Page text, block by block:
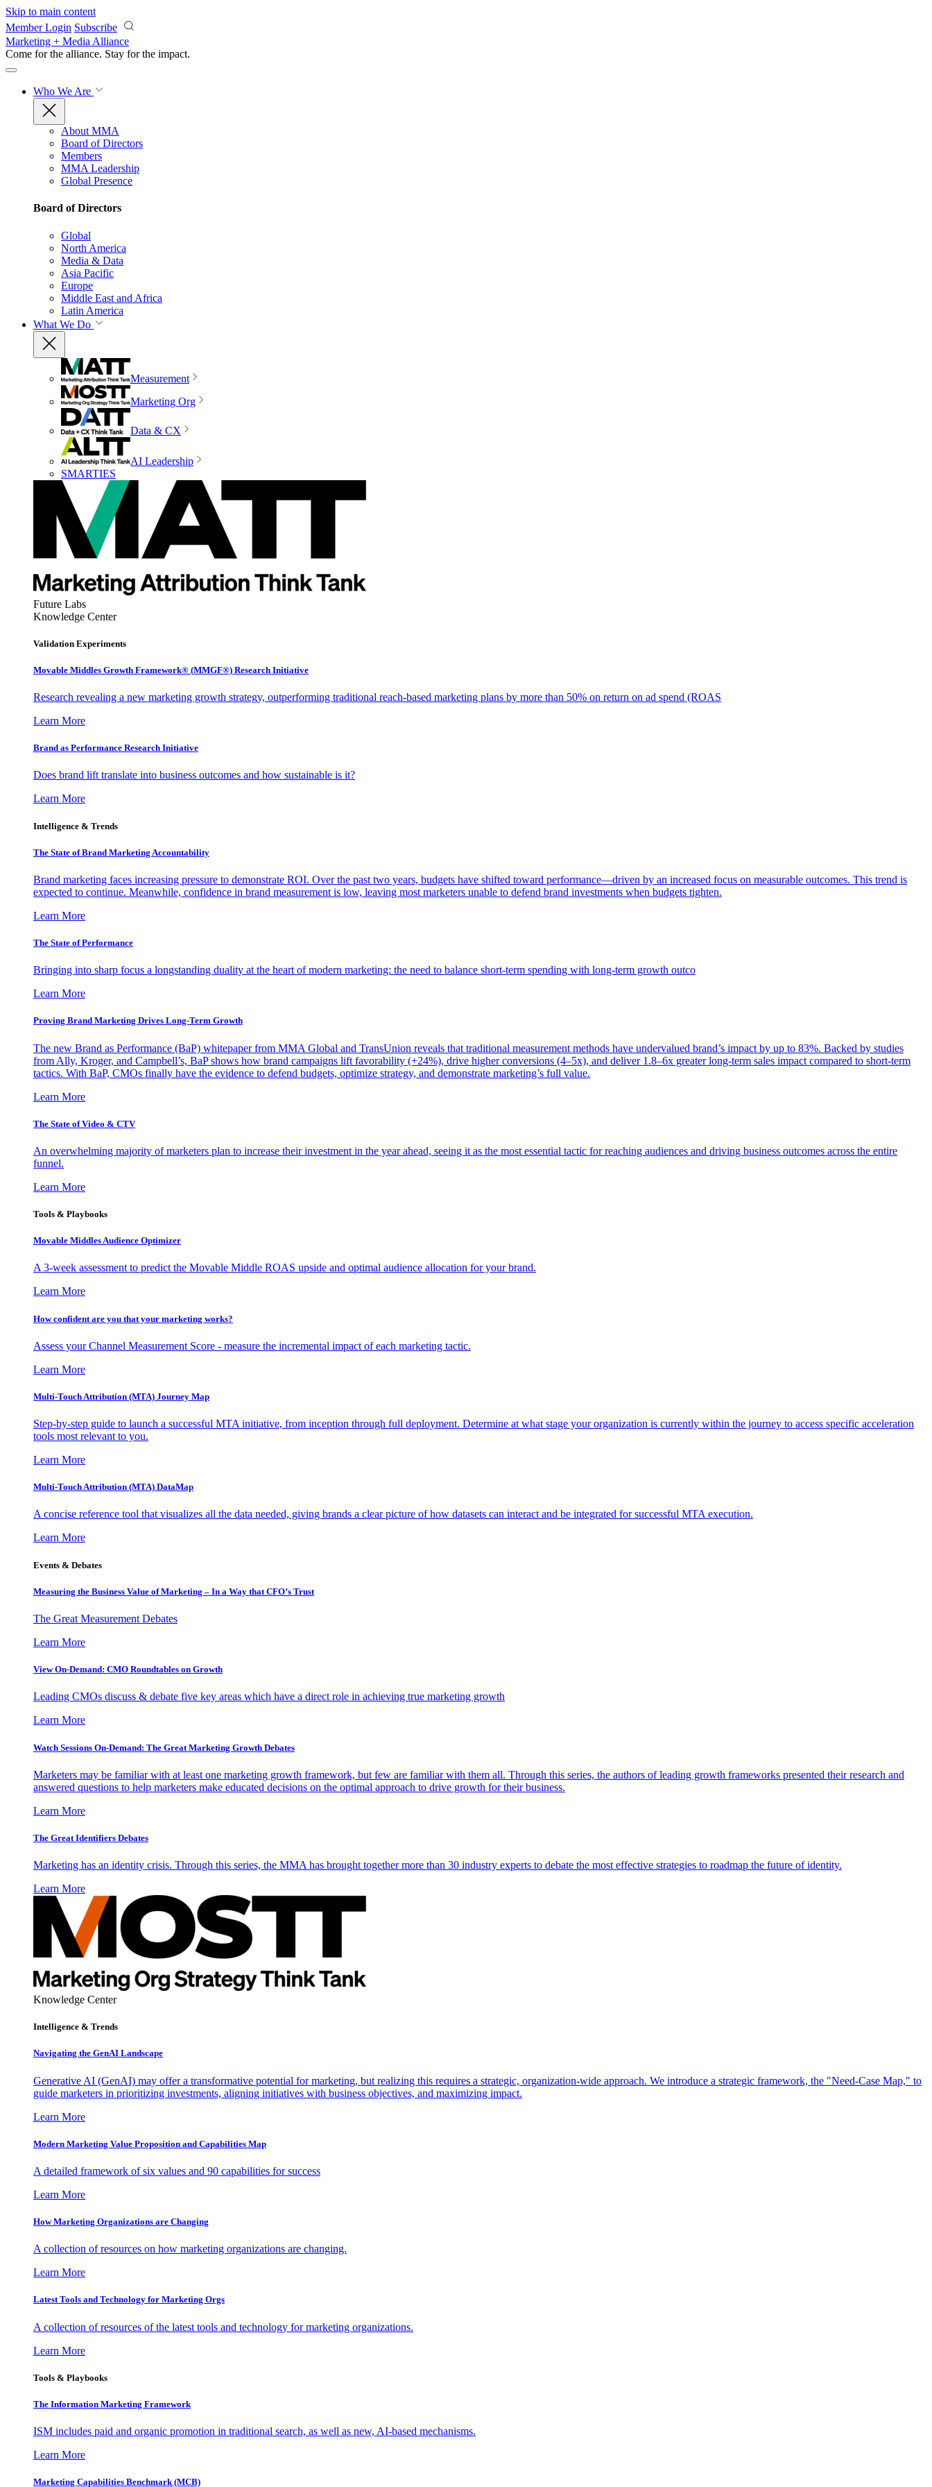
Skip to main content
Member Login Subscribe
Marketing + Media Alliance
Come for the alliance. Stay for the impact.
Who We Are
About MMA
Board of Directors
Members
MMA Leadership
Global Presence
Board of Directors
Global
North America
Media & Data
Asia Pacific
Europe
Middle East and Africa
Latin America
What We Do
Measurement
Marketing Org
Data & CX
AI Leadership
SMARTIES
Future Labs
Knowledge Center
Validation Experiments
Movable Middles Growth Framework® (MMGF®) Research Initiative
Research revealing a new marketing growth strategy, outperforming traditional reach-based marketing plans by more than 50% on return on ad spend (ROAS
Learn More
Brand as Performance Research Initiative
Does brand lift translate into business outcomes and how sustainable is it?
Learn More
Intelligence & Trends
The State of Brand Marketing Accountability
Brand marketing faces increasing pressure to demonstrate ROI. Over the past two years, budgets have shifted toward performance—driven by an increased focus on measurable outcomes. This trend is
expected to continue. Meanwhile, confidence in brand measurement is low, leaving most marketers unable to defend brand investments when budgets tighten.
Learn More
The State of Performance
Bringing into sharp focus a longstanding duality at the heart of modern marketing: the need to balance short-term spending with long-term growth outco
Learn More
Proving Brand Marketing Drives Long-Term Growth
The new Brand as Performance (BaP) whitepaper from MMA Global and TransUnion reveals that traditional measurement methods have undervalued brand’s impact by up to 83%. Backed by studies
from Ally, Kroger, and Campbell’s, BaP shows how brand campaigns lift favorability (+24%), drive higher conversions (4–5x), and deliver 1.8–6x greater long-term sales impact compared to short-term
tactics. With BaP, CMOs finally have the evidence to defend budgets, optimize strategy, and demonstrate marketing’s full value.
Learn More
The State of Video & CTV
An overwhelming majority of marketers plan to increase their investment in the year ahead, seeing it as the most essential tactic for reaching audiences and driving business outcomes across the entire
funnel.
Learn More
Tools & Playbooks
Movable Middles Audience Optimizer
A 3-week assessment to predict the Movable Middle ROAS upside and optimal audience allocation for your brand.
Learn More
How confident are you that your marketing works?
Assess your Channel Measurement Score - measure the incremental impact of each marketing tactic.
Learn More
Multi-Touch Attribution (MTA) Journey Map
Step-by-step guide to launch a successful MTA initiative, from inception through full deployment. Determine at what stage your organization is currently within the journey to access specific acceleration
tools most relevant to you.
Learn More
Multi-Touch Attribution (MTA) DataMap
A concise reference tool that visualizes all the data needed, giving brands a clear picture of how datasets can interact and be integrated for successful MTA execution.
Learn More
Events & Debates
Measuring the Business Value of Marketing – In a Way that CFO’s Trust
The Great Measurement Debates
Learn More
View On-Demand: CMO Roundtables on Growth
Leading CMOs discuss & debate five key areas which have a direct role in achieving true marketing growth
Learn More
Watch Sessions On-Demand: The Great Marketing Growth Debates
Marketers may be familiar with at least one marketing growth framework, but few are familiar with them all. Through this series, the authors of leading growth frameworks presented their research and
answered questions to help marketers make educated decisions on the optimal approach to drive growth for their business.
Learn More
The Great Identifiers Debates
Marketing has an identity crisis. Through this series, the MMA has brought together more than 30 industry experts to debate the most effective strategies to roadmap the future of identity.
Learn More
Knowledge Center
Intelligence & Trends
Navigating the GenAI Landscape
Generative AI (GenAI) may offer a transformative potential for marketing, but realizing this requires a strategic, organization-wide approach. We introduce a strategic framework, the "Need-Case Map," to
guide marketers in prioritizing investments, aligning initiatives with business objectives, and maximizing impact.
Learn More
Modern Marketing Value Proposition and Capabilities Map
A detailed framework of six values and 90 capabilities for success
Learn More
How Marketing Organizations are Changing
A collection of resources on how marketing organizations are changing.
Learn More
Latest Tools and Technology for Marketing Orgs
A collection of resources of the latest tools and technology for marketing organizations.
Learn More
Tools & Playbooks
The Information Marketing Framework
ISM includes paid and organic promotion in traditional search, as well as new, AI-based mechanisms.
Learn More
Marketing Capabilities Benchmark (MCB)